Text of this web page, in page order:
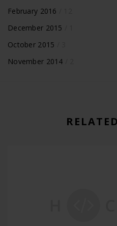
February 2016
December 2015
October 2015
November 2014